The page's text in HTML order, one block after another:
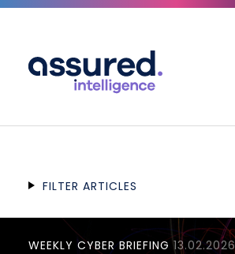
FILTER ARTICLES
WEEKLY CYBER BRIEFING 13.02.2026